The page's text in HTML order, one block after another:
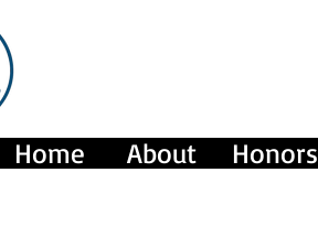
Home About Honors